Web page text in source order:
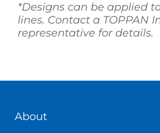
*Designs can be applied
lines. Contact a TOPPAN
representative for details.
About